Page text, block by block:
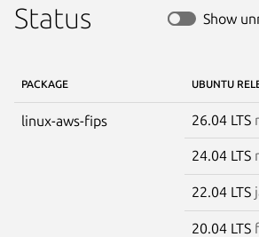
Status Show
PACKAGE UBUNTU
linux-aws-fips 26.04 LTS
24.04 LTS
22.04 LTS
20.04 LTS